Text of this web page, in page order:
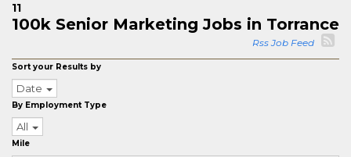
11
100k Senior Marketing Jobs in Torrance
Rss Job Feed
Sort your Results by
Date
By Employment Type
All
Mile